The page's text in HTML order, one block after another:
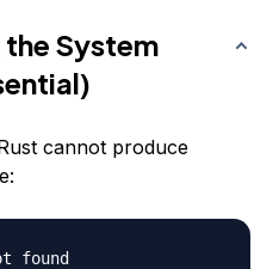
System
cannot produce
found